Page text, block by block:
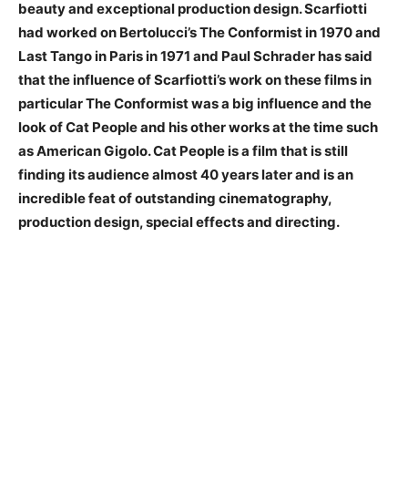
beauty and exceptional production design. Scarfiotti
had worked on Bertolucci’s The Conformist in 1970 and
Last Tango in Paris in 1971 and Paul Schrader has said
that the influence of Scarfiotti’s work on these films in
particular The Conformist was a big influence and the
look of Cat People and his other works at the time such
as American Gigolo. Cat People is a film that is still
finding its audience almost 40 years later and is an
incredible feat of outstanding cinematography,
production design, special effects and directing.